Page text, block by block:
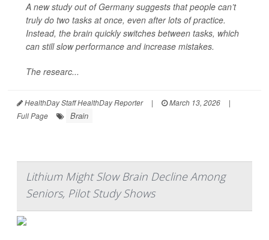
A new study out of Germany suggests that people can’t
truly do two tasks at once, even after lots of practice.
Instead, the brain quickly switches between tasks, which
can still slow performance and increase mistakes.
The researc...
HealthDay Staff HealthDay Reporter | March 13, 2026
|
Full Page
Brain
Lithium Might Slow Brain Decline Among
Seniors, Pilot Study Shows